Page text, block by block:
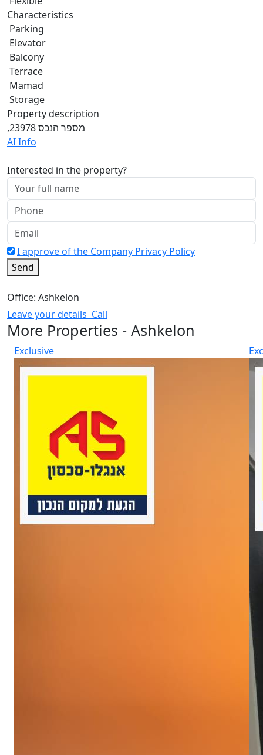
Characteristics
Parking
Elevator
Balcony
Terrace
Mamad
Storage
Property description
,מספר הנכס 23978
AI Info
Interested in the property?
I approve of the Company Privacy Policy
Send
Office: Ashkelon
Leave your details Call
More Properties - Ashkelon
Exclusive